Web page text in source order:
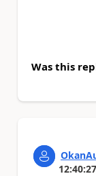
Was this
12:40:27